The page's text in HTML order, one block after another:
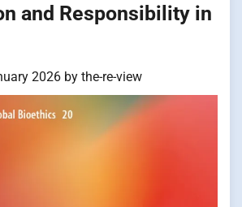
and Responsibility in
2026 by the-re-view